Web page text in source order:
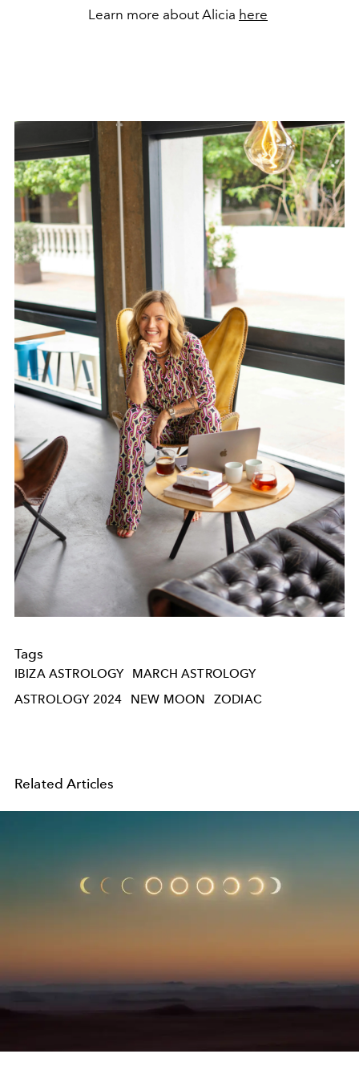
Learn more about Alicia here
Tags
IBIZA ASTROLOGY
MARCH ASTROLOGY
ASTROLOGY 2024
NEW MOON ZODIAC
Related Articles